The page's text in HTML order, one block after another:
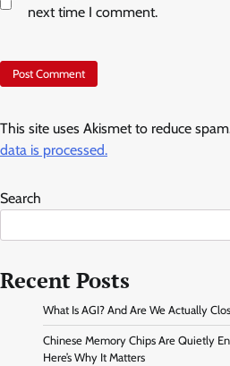
next time I comment.
This site uses Akismet to reduce
data is processed.
Search
Recent Posts
What Is AGI? And Are We Actually
Chinese Memory Chips Are Quietly
Here’s Why It Matters